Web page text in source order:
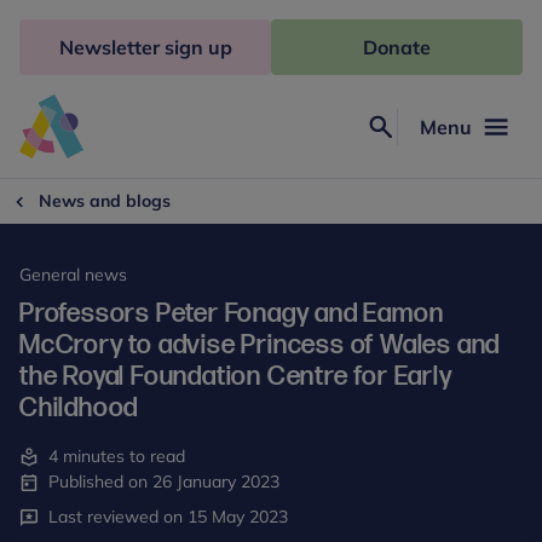
Freud
Menu
Newsletter sign up Donate
News and blogs
General news
Professors Peter Fonagy and Eamon
McCrory to advise Princess of Wales and
the Royal Foundation Centre for Early
Childhood
4 minutes to read
Published on 26 January 2023
Last reviewed on 15 May 2023